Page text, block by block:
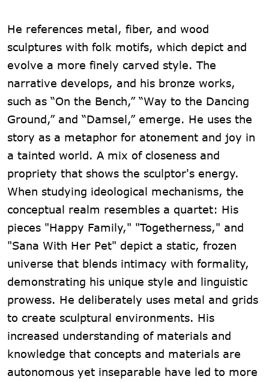
He references metal, fiber, and wood
sculptures with folk motifs, which depict and
evolve a more finely carved style. The
narrative develops, and his bronze works,
such as “On the Bench,” “Way to the Dancing
Ground,” and “Damsel,” emerge. He uses the
story as a metaphor for atonement and joy in
a tainted world. A mix of closeness and
propriety that shows the sculptor's energy.
When studying ideological mechanisms, the
conceptual realm resembles a quartet: His
pieces "Happy Family," "Togetherness," and
"Sana With Her Pet" depict a static, frozen
universe that blends intimacy with formality,
demonstrating his unique style and linguistic
prowess. He deliberately uses metal and grids
to create sculptural environments. His
increased understanding of materials and
knowledge that concepts and materials are
autonomous yet inseparable have led to more